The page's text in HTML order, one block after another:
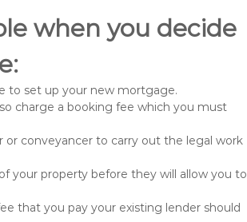
when you decide
to set up your new mortgage.
charge a booking fee which you must
or conveyancer to carry out the legal work
your property before they will allow you to
that you pay your existing lender should